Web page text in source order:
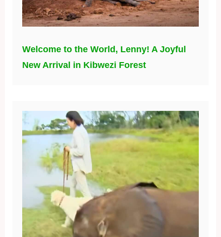
Welcome to the World, Lenny! A Joyful
New Arrival in Kibwezi Forest